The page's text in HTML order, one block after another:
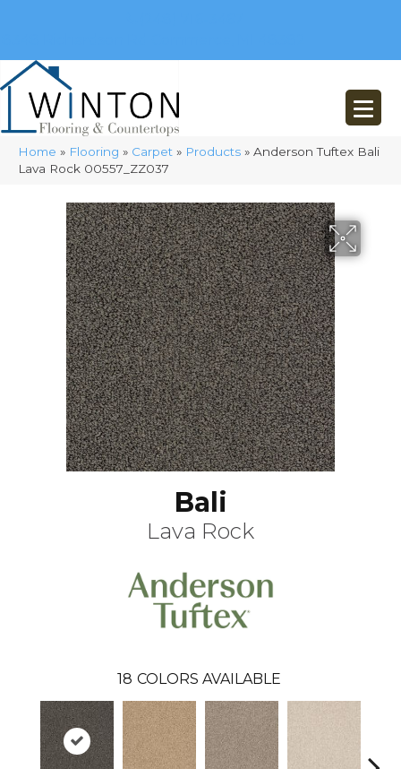
Home » Flooring » Carpet » Products » Anderson Tuftex Bali
Lava Rock 00557_ZZ037
Bali
Lava Rock
18 COLORS AVAILABLE